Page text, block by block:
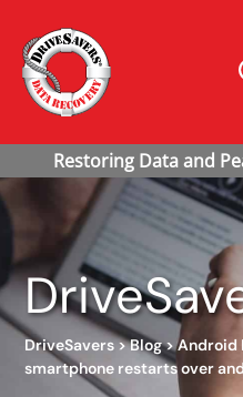
DriveSavers>Blog>Android
smartphone restarts over